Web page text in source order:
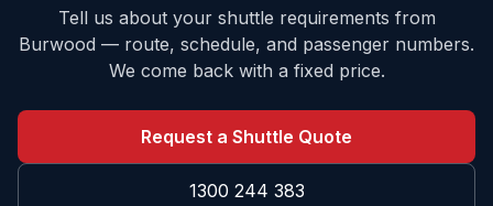
Tell us about your shuttle requirements from
Burwood — route, schedule, and passenger numbers.
We come back with a fixed price.
Request a Shuttle Quote
1300 244 383